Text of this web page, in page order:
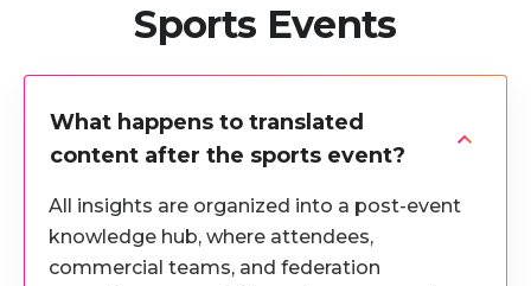
Sports Events
What happens to translated
content after the sports event?
All insights are organized into a post-event
knowledge hub, where attendees,
commercial teams, and federation